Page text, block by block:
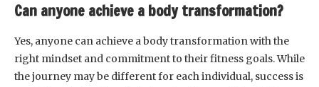
Can anyone achieve a body transformation?
Yes, anyone can achieve a body transformation with the
right mindset and commitment to their fitness goals. While
the journey may be different for each individual, success is